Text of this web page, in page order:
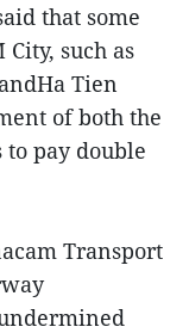
that some
such as
Tien
of both the
to pay double
Transport